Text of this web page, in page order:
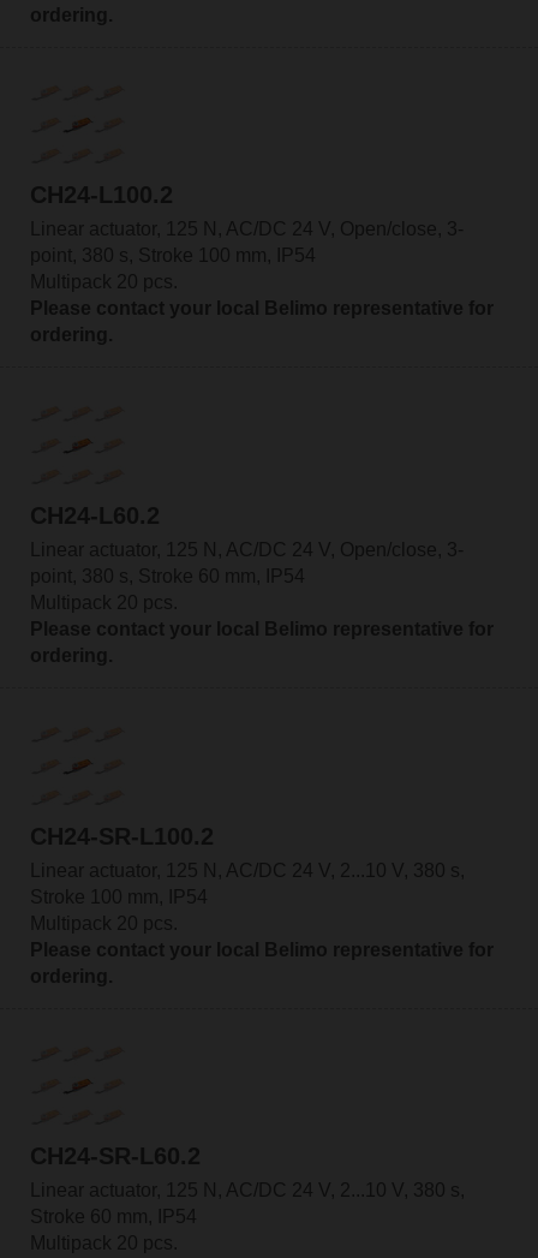
ordering.
CH24-L100.2
Linear actuator, 125 N, AC/DC 24 V, Open/close, 3-
point, 380 s, Stroke 100 mm, IP54
Multipack 20 pcs.
Please contact your local Belimo representative for
ordering.
CH24-L60.2
Linear actuator, 125 N, AC/DC 24 V, Open/close, 3-
point, 380 s, Stroke 60 mm, IP54
Multipack 20 pcs.
Please contact your local Belimo representative for
ordering.
CH24-SR-L100.2
Linear actuator, 125 N, AC/DC 24 V, 2...10 V, 380 s,
Stroke 100 mm, IP54
Multipack 20 pcs.
Please contact your local Belimo representative for
ordering.
CH24-SR-L60.2
Linear actuator, 125 N, AC/DC 24 V, 2...10 V, 380 s,
Stroke 60 mm, IP54
Multipack 20 pcs.